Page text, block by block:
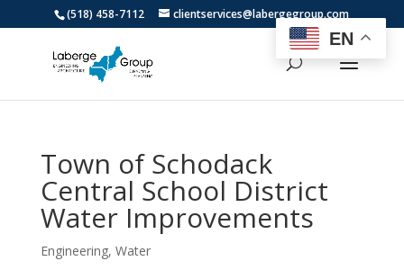
(518) 458-7112 clientservices@labergegroup.com
Town of Schodack
Central School District
Water Improvements
Engineering, Water
EN